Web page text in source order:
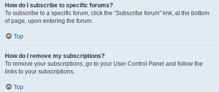
How do I subscribe to specific forums?
To subscribe to a specific forum, click the “Subscribe forum” link, at the bottom
of page, upon entering the forum.
Top
How do I remove my subscriptions?
To remove your subscriptions, go to your User Control Panel and follow the
links to your subscriptions.
Top